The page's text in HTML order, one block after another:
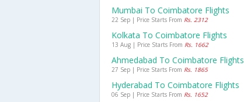
Mumbai To Coimbatore Flights
22 Sep | Price Starts From Rs. 2312
Kolkata To Coimbatore Flights
13 Aug | Price Starts From Rs. 1662
Ahmedabad To Coimbatore Flights
27 Sep | Price Starts From Rs. 1865
Hyderabad To Coimbatore Flights
06 Sep | Price Starts From Rs. 1652